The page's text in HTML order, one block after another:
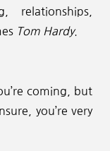
relationships,
Tom Hardy.
coming, but
you’re very